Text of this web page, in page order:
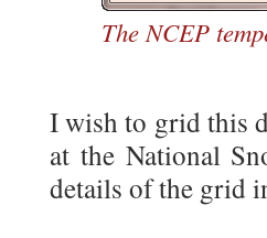
The NCEP
I wish to grid this
at the National
details of the grid